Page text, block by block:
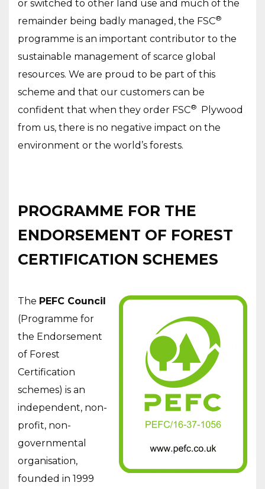
or switched to other land use and much of the
remainder being badly managed, the FSC®
programme is an important contributor to the
sustainable management of scarce global
resources. We are proud to be part of this
scheme and that our customers can be
confident that when they order FSC® Plywood
from us, there is no negative impact on the
environment or the world’s forests.
PROGRAMME FOR THE
ENDORSEMENT OF FOREST
CERTIFICATION SCHEMES
The PEFC Council
(Programme for
the Endorsement
of Forest
Certification
schemes) is an
independent, non-
profit, non-
governmental
organisation,
founded in 1999